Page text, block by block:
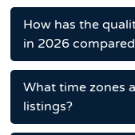
How has the
in 2026
What time zones
listings?